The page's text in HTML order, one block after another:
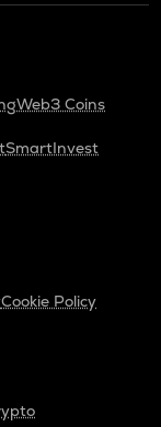
Web3 Coins
SmartInvest
Cookie Policy